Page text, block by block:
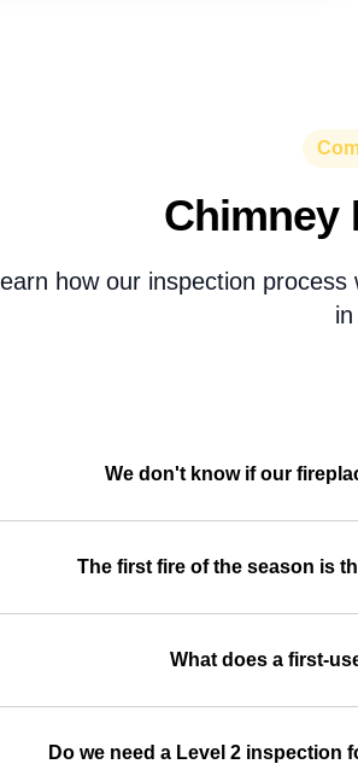
Chimney
how our inspection
We don't know if our
The first fire of the season is
What does a first-
Do we need a Level 2 inspection